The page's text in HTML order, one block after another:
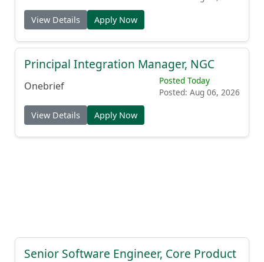
View Details Apply Now
Principal Integration Manager, NGC
Onebrief
Posted Today
Posted: Aug 06, 2026
View Details Apply Now
Senior Software Engineer, Core Product